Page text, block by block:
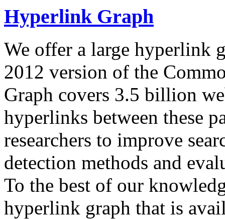
Hyperlink Graph
We offer a large hyperlink
2012 version of the
Graph covers 3.5 billion
hyperlinks between these
researchers to improve
detection methods and
To the best of our
hyperlink graph that is